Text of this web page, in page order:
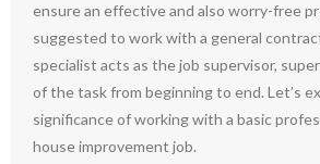
ensure an effective and also worry-free
suggested to work with a general
specialist acts as the job supervisor,
of the task from beginning to end. Let’s
significance of working with a basic
house improvement job.